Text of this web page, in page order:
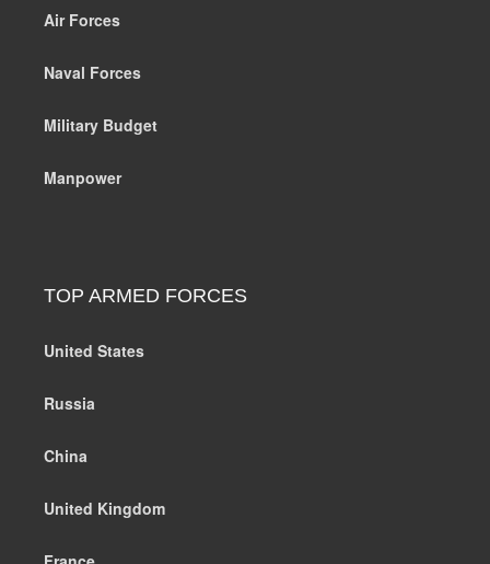
Air Forces
Naval Forces
Military Budget
Manpower
TOP ARMED FORCES
United States
Russia
China
United Kingdom